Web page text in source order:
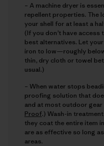
– A machine dryer is
repellent properties. The
your shell for at least a
(If you don’t have access
best alternatives. Let
iron to low—roughly
thin, dry cloth or towel
usual.)
– When water stops
proofing solution that
and at most outdoor
Proof.) Wash-in
they coat the entire item
are as effective so long
areas.